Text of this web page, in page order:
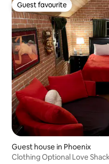
Guest favourite
Guest favourite
Guest house in Phoenix
Clothing Optional Love